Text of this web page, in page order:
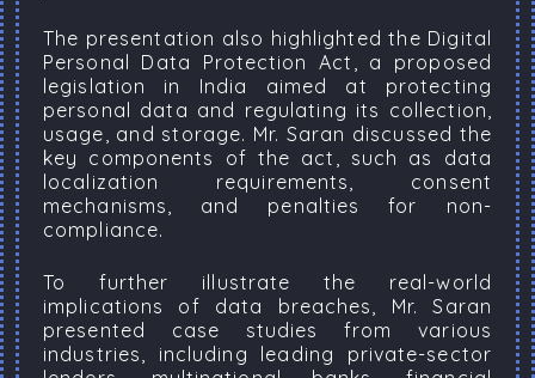
The presentation also highlighted the Digital
Personal Data Protection Act, a proposed
legislation in India aimed at protecting
personal data and regulating its collection,
usage, and storage. Mr. Saran discussed the
key components of the act, such as data
localization requirements, consent
mechanisms, and penalties for non-
compliance.
To further illustrate the real-world
implications of data breaches, Mr. Saran
presented case studies from various
industries, including leading private-sector